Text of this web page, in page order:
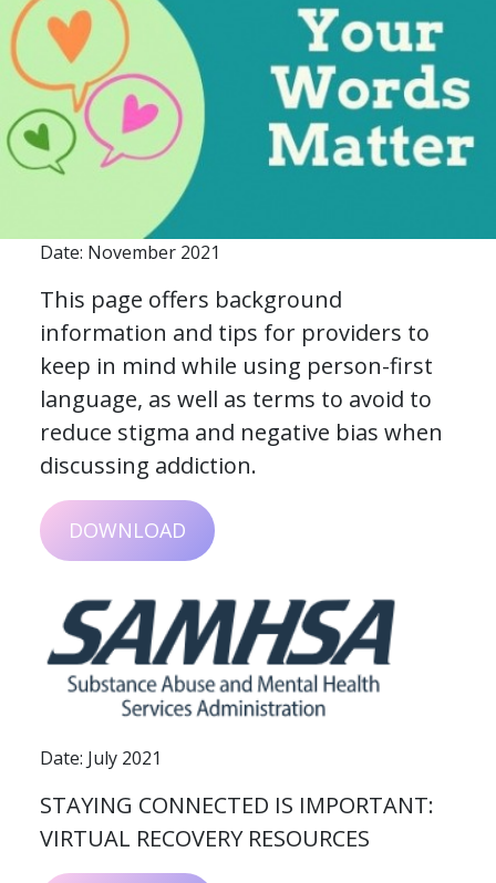
Date: November 2021
This page offers background
information and tips for providers to
keep in mind while using person-first
language, as well as terms to avoid to
reduce stigma and negative bias when
discussing addiction.
DOWNLOAD
Date: July 2021
STAYING CONNECTED IS IMPORTANT:
VIRTUAL RECOVERY RESOURCES